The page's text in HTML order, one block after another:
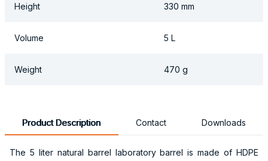
Height 330 mm
Volume 5 L
Weight 470 g
Product Description Contact Downloads
The 5 liter natural barrel laboratory barrel is made of HDPE